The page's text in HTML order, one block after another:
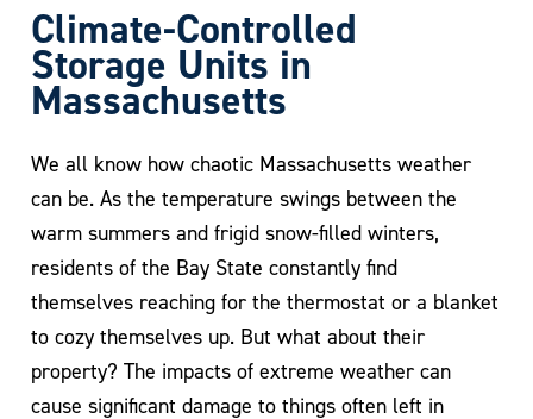
Climate-Controlled
Storage Units in
Massachusetts
We all know how chaotic Massachusetts weather
can be. As the temperature swings between the
warm summers and frigid snow-filled winters,
residents of the Bay State constantly find
themselves reaching for the thermostat or a blanket
to cozy themselves up. But what about their
property? The impacts of extreme weather can
cause significant damage to things often left in